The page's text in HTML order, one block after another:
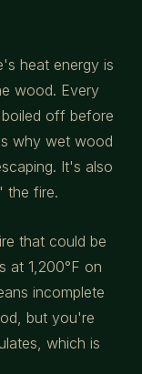
heat energy is
wood. Every
off before
why wet wood
It's also
the fire.
that could be
at 1,200°F on
incomplete
but you're
which is